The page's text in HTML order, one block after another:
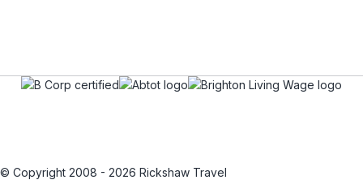
© Copyright 2008 - 2026 Rickshaw Travel